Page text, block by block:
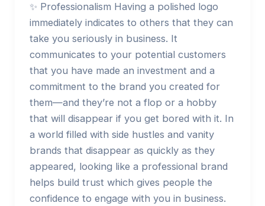
✨ Professionalism Having a polished logo
immediately indicates to others that they can
take you seriously in business. It
communicates to your potential customers
that you have made an investment and a
commitment to the brand you created for
them—and they’re not a flop or a hobby
that will disappear if you get bored with it. In
a world filled with side hustles and vanity
brands that disappear as quickly as they
appeared, looking like a professional brand
helps build trust which gives people the
confidence to engage with you in business.